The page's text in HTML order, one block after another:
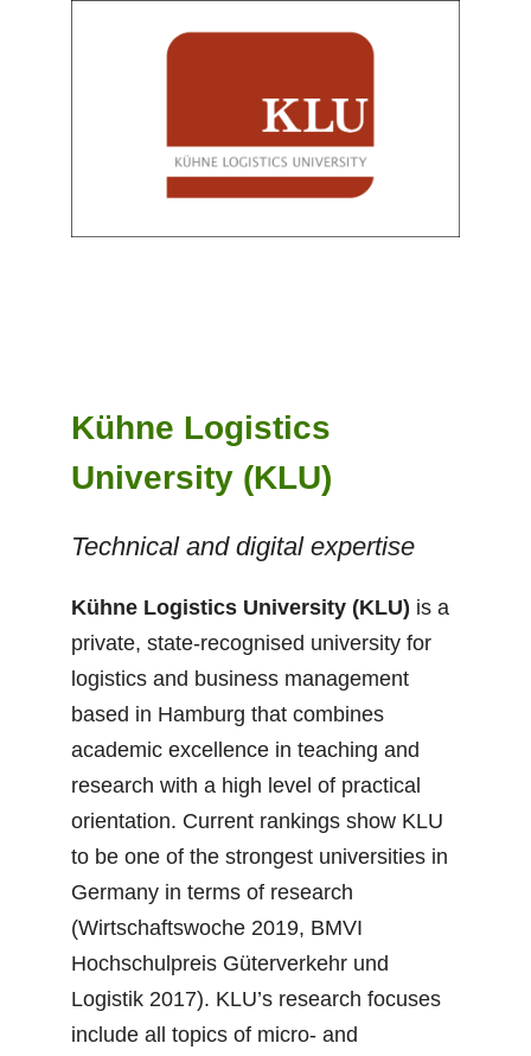
Kühne Logistics
University (KLU)
Technical and digital expertise
Kühne Logistics University (KLU) is a
private, state-recognised university for
logistics and business management
based in Hamburg that combines
academic excellence in teaching and
research with a high level of practical
orientation. Current rankings show KLU
to be one of the strongest universities in
Germany in terms of research
(Wirtschaftswoche 2019, BMVI
Hochschulpreis Güterverkehr und
Logistik 2017). KLU’s research focuses
include all topics of micro- and